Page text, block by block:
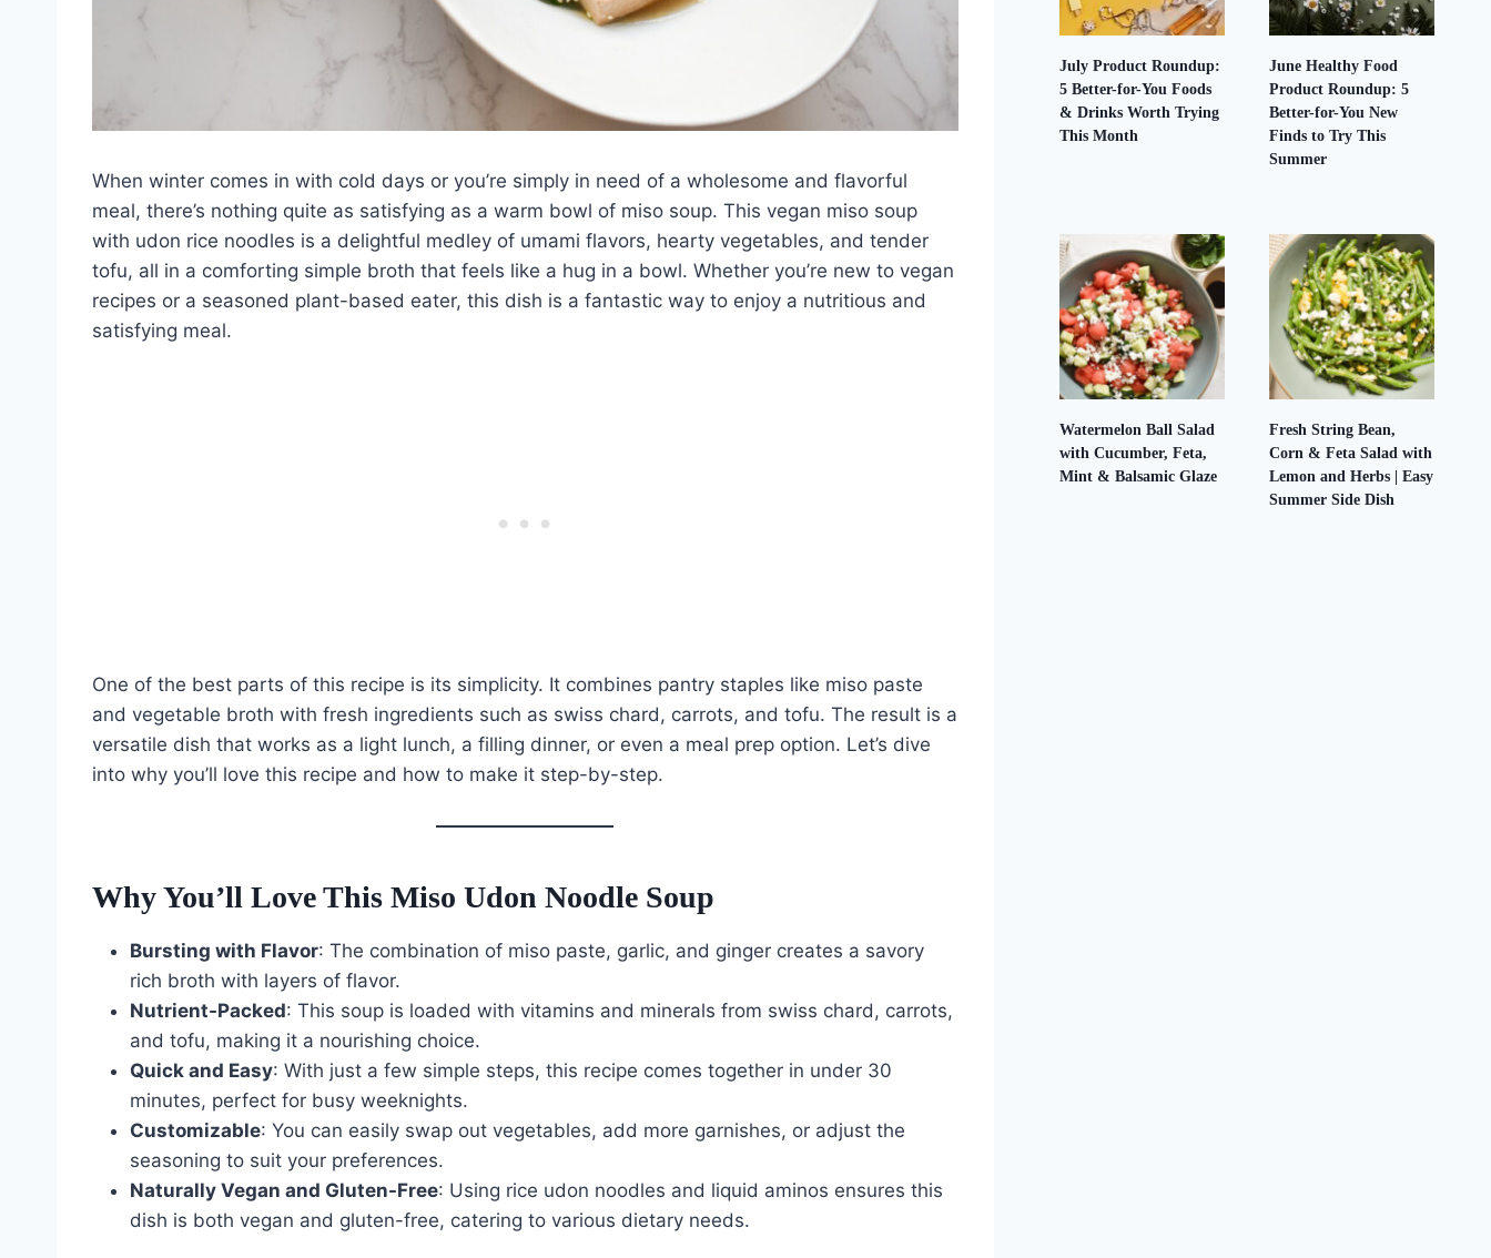
When winter comes in with cold days or you’re simply in need of a wholesome and flavorful
meal, there’s nothing quite as satisfying as a warm bowl of miso soup. This vegan miso soup
with udon rice noodles is a delightful medley of umami flavors, hearty vegetables, and tender
tofu, all in a comforting simple broth that feels like a hug in a bowl. Whether you’re new to vegan
recipes or a seasoned plant-based eater, this dish is a fantastic way to enjoy a nutritious and
satisfying meal.
One of the best parts of this recipe is its simplicity. It combines pantry staples like miso paste
and vegetable broth with fresh ingredients such as swiss chard, carrots, and tofu. The result is a
versatile dish that works as a light lunch, a filling dinner, or even a meal prep option. Let’s dive
into why you’ll love this recipe and how to make it step-by-step.
Why You’ll Love This Miso Udon Noodle Soup
Bursting with Flavor: The combination of miso paste, garlic, and ginger creates a savory
rich broth with layers of flavor.
Nutrient-Packed: This soup is loaded with vitamins and minerals from swiss chard, carrots,
and tofu, making it a nourishing choice.
Quick and Easy: With just a few simple steps, this recipe comes together in under 30
minutes, perfect for busy weeknights.
Customizable: You can easily swap out vegetables, add more garnishes, or adjust the
seasoning to suit your preferences.
Naturally Vegan and Gluten-Free: Using rice udon noodles and liquid aminos ensures this
dish is both vegan and gluten-free, catering to various dietary needs.
July Product Roundup:
5 Better-for-You Foods
& Drinks Worth Trying
This Month
June Healthy Food
Product Roundup: 5
Better-for-You New
Finds to Try This
Summer
Watermelon Ball Salad
with Cucumber, Feta,
Mint & Balsamic Glaze
Fresh String Bean,
Corn & Feta Salad with
Lemon and Herbs | Easy
Summer Side Dish